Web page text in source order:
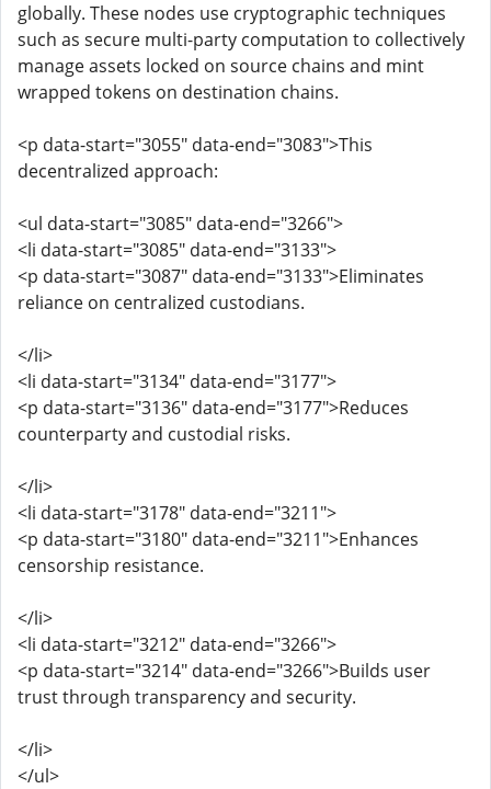
globally. These nodes use cryptographic techniques
such as secure multi-party computation to collectively
manage assets locked on source chains and mint
wrapped tokens on destination chains.
<p data-start="3055" data-end="3083">This
decentralized approach:
<ul data-start="3085" data-end="3266">
<li data-start="3085" data-end="3133">
<p data-start="3087" data-end="3133">Eliminates
reliance on centralized custodians.
</li>
<li data-start="3134" data-end="3177">
<p data-start="3136" data-end="3177">Reduces
counterparty and custodial risks.
</li>
<li data-start="3178" data-end="3211">
<p data-start="3180" data-end="3211">Enhances
censorship resistance.
</li>
<li data-start="3212" data-end="3266">
<p data-start="3214" data-end="3266">Builds user
trust through transparency and security.
</li>
</ul>